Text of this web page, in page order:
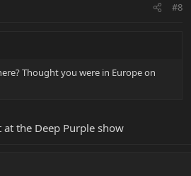
#8
Thought you were in Europe on
the Deep Purple show